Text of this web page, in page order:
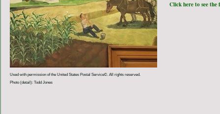
Used with permission of the United States Postal Service©. All rights reserved.
Photo (detail): Todd Jones
Click here to see